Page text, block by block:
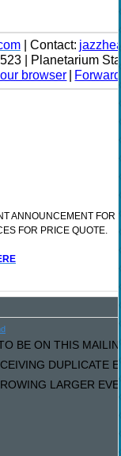
| Contact:
| Planetarium
browser
ANNOUNCEMENT
FOR PRICE QUOTE.
BE ON THIS
DUPLICATE
LARGER